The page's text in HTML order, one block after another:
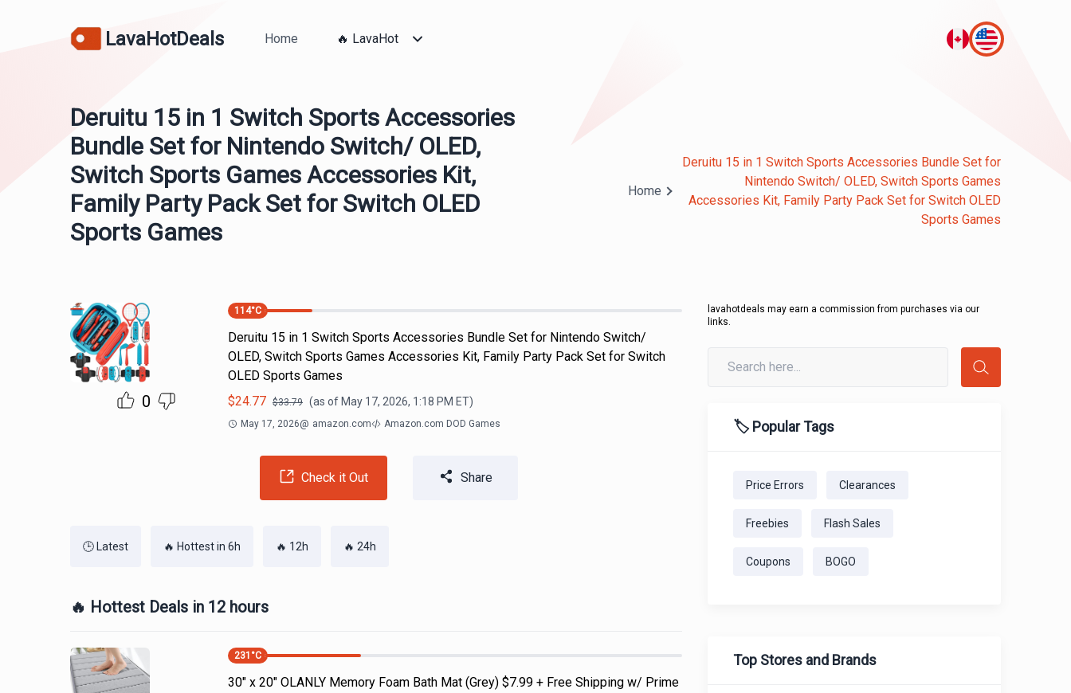
LavaHotDeals Home 🔥 LavaHot
Deruitu 15 in 1 Switch Sports Accessories
Bundle Set for Nintendo Switch/ OLED,
Switch Sports Games Accessories Kit,
Family Party Pack Set for Switch OLED
Sports Games
Home
Deruitu 15 in 1 Switch Sports Accessories Bundle Set for
Nintendo Switch/ OLED, Switch Sports Games
Accessories Kit, Family Party Pack Set for Switch OLED
Sports Games
0
114°C
Deruitu 15 in 1 Switch Sports Accessories Bundle Set for Nintendo Switch/
OLED, Switch Sports Games Accessories Kit, Family Party Pack Set for Switch
OLED Sports Games
$24.77 $33.79 (as of May 17, 2026, 1:18 PM ET)
May 17, 2026@ amazon.com Amazon.com DOD Games
Check it Out Share
🕒 Latest 🔥 Hottest in 6h 🔥 12h 🔥 24h
🔥 Hottest Deals in 12 hours
231 °C
30" x 20" OLANLY Memory Foam Bath Mat (Grey) $7.99 + Free Shipping w/ Prime
lavahotdeals may earn a commission from purchases via our
links.
🏷️ Popular Tags
Price Errors Clearances
Freebies Flash Sales
Coupons BOGO
Top Stores and Brands